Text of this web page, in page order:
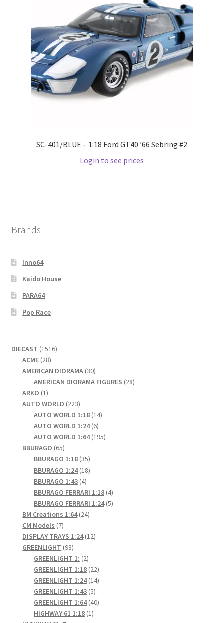
Wishlist
SC-401/BLUE – 1:18 Ford GT40 ’66 Sebring #2
Login to see prices
Brands
Inno64
Kaido House
PARA64
Pop Race
DIECAST 15161516
ACME 2828
products
AMERICAN DIORAMA 3030
products
AMERICAN DIORAMA FIGURES 2828
ARKO 11
product
AUTO WORLD 223223
products
AUTO WORLD 1:18 1414
AUTO WORLD 1:24 66
products
AUTO WORLD 1:64 195195
BBURAGO 6565
products
BBURAGO 1:18 3535
products
BBURAGO 1:24 1818
BBURAGO 1:43 44
products
BBURAGO FERRARI 1:18 44
products
BBURAGO FERRARI 1:24 55
BM Creations 1:64 2424
CM Models 77
products
DISPLAY TRAYS 1:24 1212
GREENLIGHT 9393
products
GREENLIGHT 1: 22
products
GREENLIGHT 1:18 2222
products
GREENLIGHT 1:24 1414
GREENLIGHT 1:43 55
products
GREENLIGHT 1:64 4040
HIGHWAY 61 1:18 11